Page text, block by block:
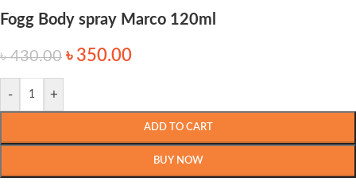
Fogg Body spray Marco 120ml
৳430.00 ৳ 350.00
- +
ADD TO CART
BUY NOW